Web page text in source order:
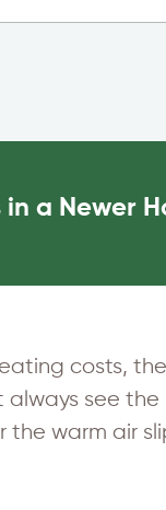
in a Newer
costs, the
always see the
the warm air